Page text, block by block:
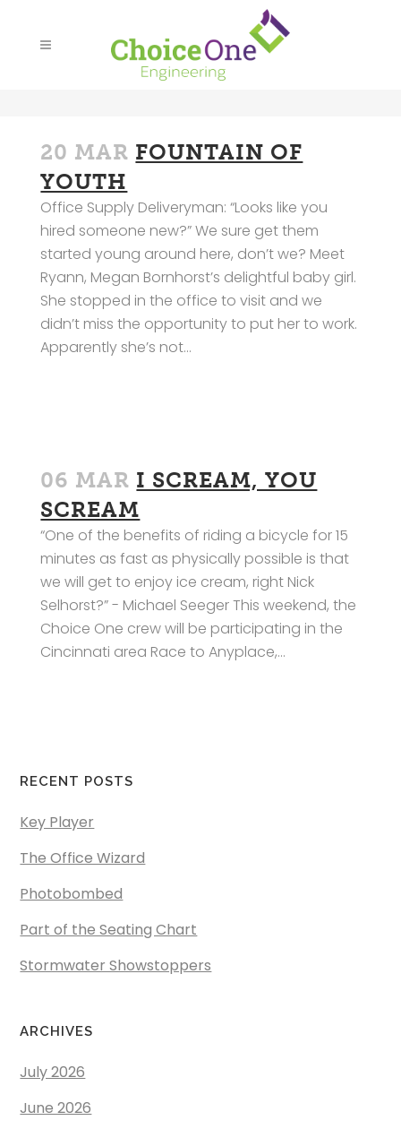
20 MAR FOUNTAIN OF
YOUTH
Office Supply Deliveryman: “Looks like you
hired someone new?” We sure get them
started young around here, don’t we? Meet
Ryann, Megan Bornhorst’s delightful baby girl.
She stopped in the office to visit and we
didn’t miss the opportunity to put her to work.
Apparently she’s not...
06 MAR I SCREAM, YOU
SCREAM
“One of the benefits of riding a bicycle for 15
minutes as fast as physically possible is that
we will get to enjoy ice cream, right Nick
Selhorst?” - Michael Seeger This weekend, the
Choice One crew will be participating in the
Cincinnati area Race to Anyplace,...
RECENT POSTS
Key Player
The Office Wizard
Photobombed
Part of the Seating Chart
Stormwater Showstoppers
ARCHIVES
July 2026
June 2026